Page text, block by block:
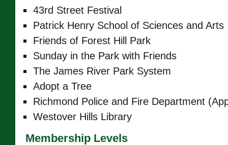
43rd Street Festival
Patrick Henry School of Sciences and Arts
Friends of Forest Hill Park
Sunday in the Park with Friends
The James River Park System
Adopt a Tree
Richmond Police and Fire Department
Westover Hills Library
Membership Levels